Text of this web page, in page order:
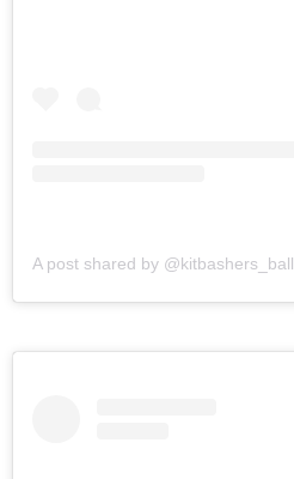
A post shared by @kitbashers_ball